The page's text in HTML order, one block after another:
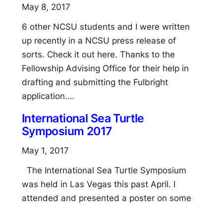
May 8, 2017
6 other NCSU students and I were written
up recently in a NCSU press release of
sorts. Check it out here. Thanks to the
Fellowship Advising Office for their help in
drafting and submitting the Fulbright
application.…
International Sea Turtle
Symposium 2017
May 1, 2017
The International Sea Turtle Symposium
was held in Las Vegas this past April. I
attended and presented a poster on some